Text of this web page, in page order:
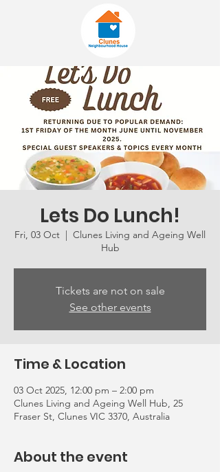
Lets Do Lunch!
Fri, 03 Oct
  |
Clunes Living and Ageing Well
Hub
Tickets are not on sale
See other events
Time & Location
03 Oct 2025, 12:00 pm – 2:00 pm
Clunes Living and Ageing Well Hub, 25
Fraser St, Clunes VIC 3370, Australia
About the event